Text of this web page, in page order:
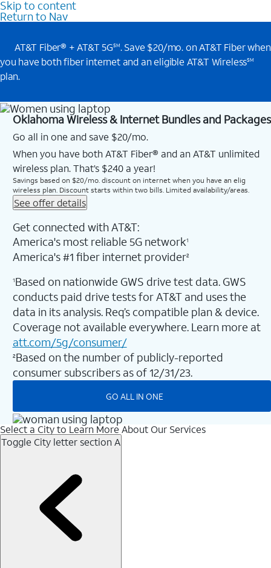
Skip to content
Return to Nav
AT&T Fiber® + AT&T 5GSM. Save $20/mo. on AT&T Fiber when
you have both fiber internet and an eligible AT&T WirelessSM
plan.
Oklahoma Wireless & Internet Bundles and Packages
Go all in one and save $20/mo.
When you have both AT&T Fiber® and an AT&T unlimited
wireless plan. That’s $240 a year!
Savings based on $20/mo. discount on internet when you have an elig
wireless plan. Discount starts within two bills. Limited availability/areas.
See offer details
Get connected with AT&T:
America's most reliable 5G network1
America's #1 fiber internet provider2
1Based on nationwide GWS drive test data. GWS
conducts paid drive tests for AT&T and uses the
data in its analysis. Req’s compatible plan & device.
Coverage not available everywhere. Learn more at
att.com/5g/consumer/
2Based on the number of publicly-reported
consumer subscribers as of 12/31/23.
GO ALL IN ONE
Select a City to Learn More About Our Services
Toggle City letter sectionA